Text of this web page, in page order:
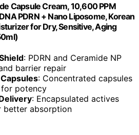
Capsule Cream, 10,600 PPM
PDRN + Nano Liposome, Korean
for Dry, Sensitive, Aging
: PDRN and Ceramide NP
barrier repair
: Concentrated capsules
potency
: Encapsulated actives
better absorption